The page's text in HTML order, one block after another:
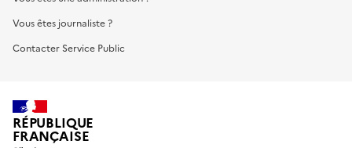
Vous êtes journaliste ?
Contacter Service Public
RÉPUBLIQUE
FRANÇAISE